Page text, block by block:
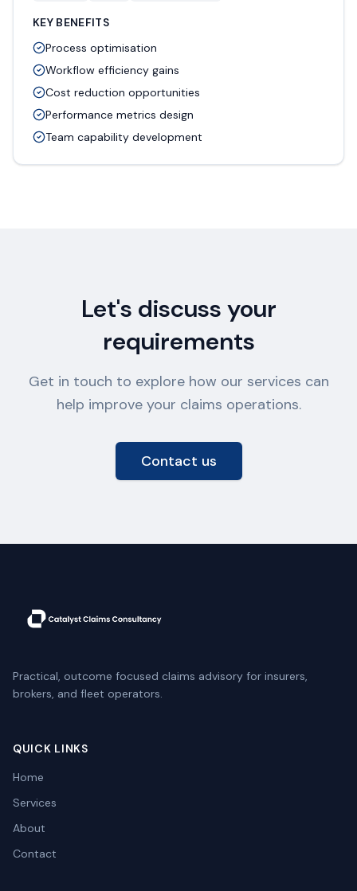
KEY BENEFITS
Process optimisation
Workflow efficiency gains
Cost reduction opportunities
Performance metrics design
Team capability development
Let's discuss your
requirements
Get in touch to explore how our services can
help improve your claims operations.
Contact us
Practical, outcome focused claims advisory for insurers,
brokers, and fleet operators.
QUICK LINKS
Home
Services
About
Contact